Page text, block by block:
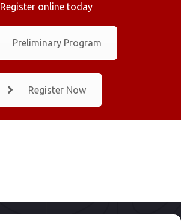
Register online today
Preliminary Program
Register Now